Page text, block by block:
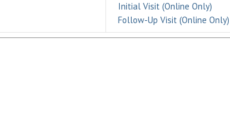
Initial Visit (Online Only)
Follow-Up Visit (Online Only)